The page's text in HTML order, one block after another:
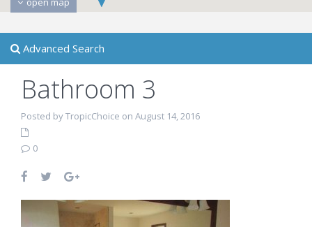
Advanced Search
Bathroom 3
Posted by TropicChoice on August 14, 2016
0